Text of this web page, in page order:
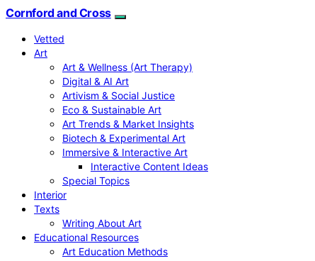
Cornford and Cross
Vetted
Art
Art & Wellness (Art Therapy)
Digital & AI Art
Artivism & Social Justice
Eco & Sustainable Art
Art Trends & Market Insights
Biotech & Experimental Art
Immersive & Interactive Art
Interactive Content Ideas
Special Topics
Interior
Texts
Writing About Art
Educational Resources
Art Education Methods